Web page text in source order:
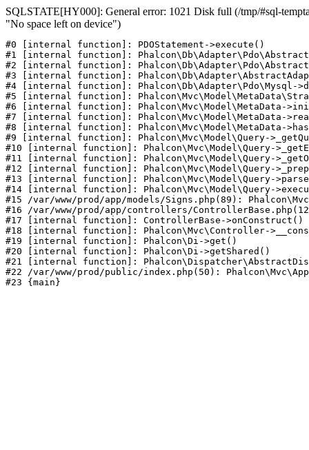
SQLSTATE[HY000]: General error: 1021 Disk full (/tmp/#sql-
"No space left on device")
#0 [internal function]: PDOStatement->execute()
#1 [internal function]:
#2 [internal function]:
#3 [internal function]:
#4 [internal function]: Phalcon\Db\Adapter\Pdo\Mysql-
#5 [internal function]:
#6 [internal function]: Phalcon\Mvc\Model\MetaData-
#7 [internal function]: Phalcon\Mvc\Model\MetaData-
#8 [internal function]: Phalcon\Mvc\Model\MetaData-
#9 [internal function]: Phalcon\Mvc\Model\Query-
#10 [internal function]: Phalcon\Mvc\Model\Query-
#11 [internal function]: Phalcon\Mvc\Model\Query-
#12 [internal function]: Phalcon\Mvc\Model\Query-
#13 [internal function]: Phalcon\Mvc\Model\Query-
#14 [internal function]: Phalcon\Mvc\Model\Query-
#15 /var/www/prod/app/models/Signs.php(89):
#16 /var/www/prod/app/controllers/
#17 [internal function]: ControllerBase->onConstruct()
#18 [internal function]: Phalcon\Mvc\Controller-
#19 [internal function]: Phalcon\Di->get()
#20 [internal function]: Phalcon\Di->getShared()
#21 [internal function]:
#22 /var/www/prod/public/index.php(50):
#23 {main}